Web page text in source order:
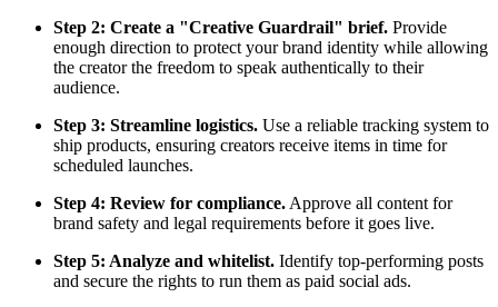
Step 2: Create a "Creative Guardrail" brief. Provide
enough direction to protect your brand identity while allowing
the creator the freedom to speak authentically to their
audience.
Step 3: Streamline logistics. Use a reliable tracking system to
ship products, ensuring creators receive items in time for
scheduled launches.
Step 4: Review for compliance. Approve all content for
brand safety and legal requirements before it goes live.
Step 5: Analyze and whitelist. Identify top-performing posts
and secure the rights to run them as paid social ads.